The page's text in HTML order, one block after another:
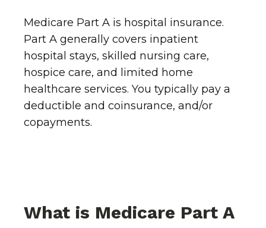
Medicare Part A is hospital insurance.
Part A generally covers inpatient
hospital stays, skilled nursing care,
hospice care, and limited home
healthcare services. You typically pay a
deductible and coinsurance, and/or
copayments.
What is Medicare Part A